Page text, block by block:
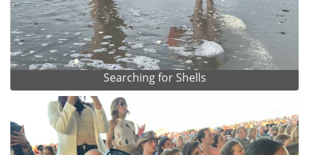
Searching for Shells